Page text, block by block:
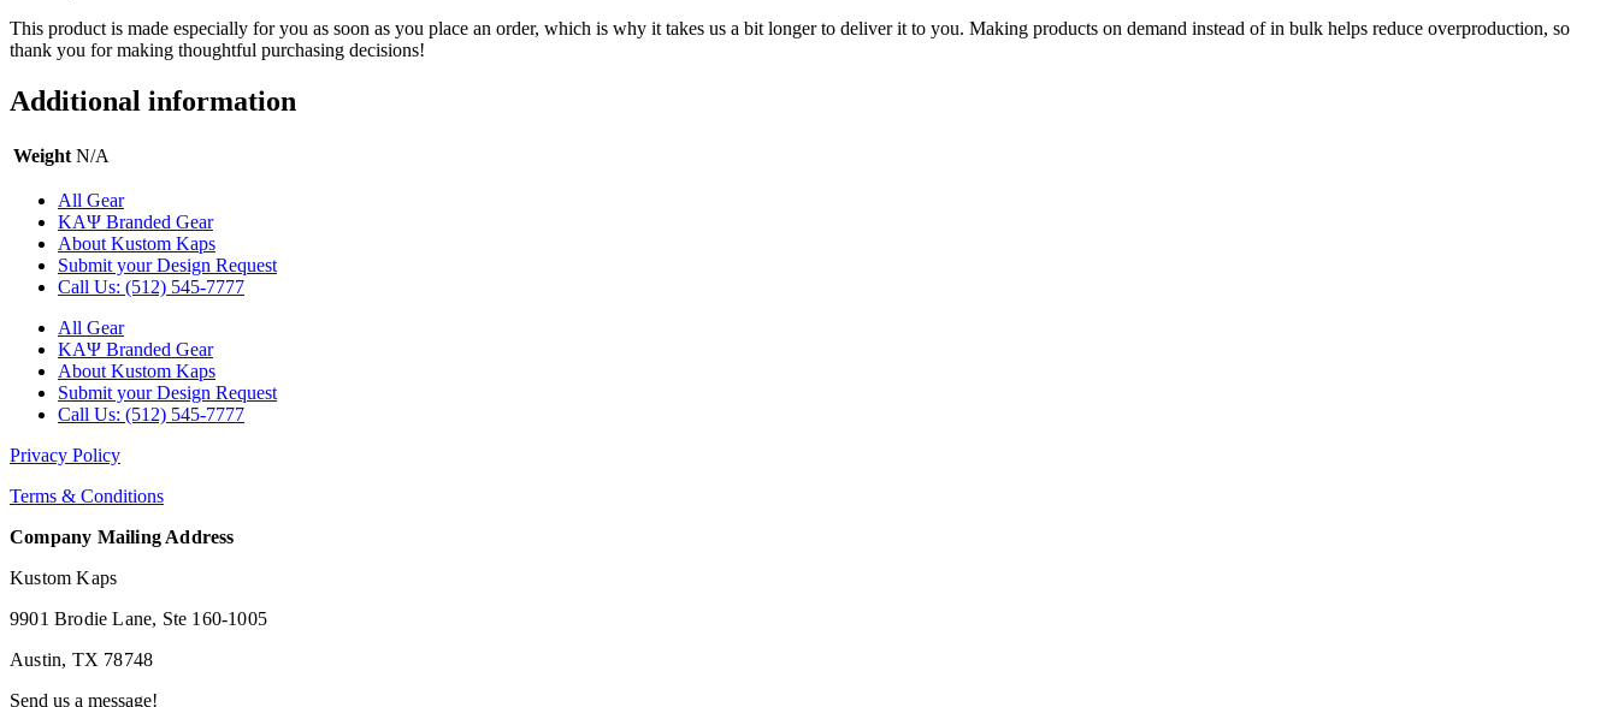
This product is made especially for you as soon as you place an order, which is why it takes us a bit longer to deliver it to you. Making products on demand instead of in bulk helps reduce overproduction, so
thank you for making thoughtful purchasing decisions!
Additional information
Weight N/A
All Gear
ΚΑΨ Branded Gear
About Kustom Kaps
Submit your Design Request
Call Us: (512) 545-7777
All Gear
ΚΑΨ Branded Gear
About Kustom Kaps
Submit your Design Request
Call Us: (512) 545-7777
Privacy Policy
Terms & Conditions
Company Mailing Address
Kustom Kaps
9901 Brodie Lane, Ste 160-1005
Austin, TX 78748
Send us a message!